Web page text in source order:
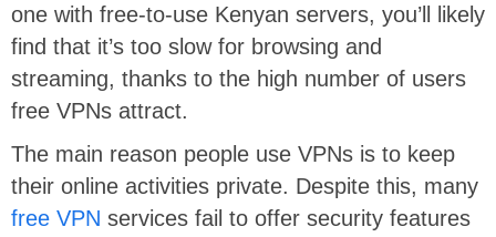
one with free-to-use Kenyan servers, you’ll likely
find that it’s too slow for browsing and
streaming, thanks to the high number of users
free VPNs attract.
The main reason people use VPNs is to keep
their online activities private. Despite this, many
free VPN services fail to offer security features